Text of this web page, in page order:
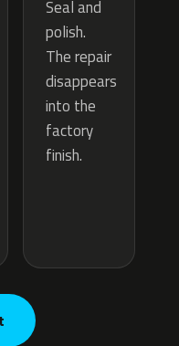
Seal and
polish.
The repair
disappears
into the
factory
finish.